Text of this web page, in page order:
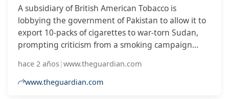
A subsidiary of British American Tobacco is
lobbying the government of Pakistan to allow it to
export 10-packs of cigarettes to war-torn Sudan,
prompting criticism from a smoking campaign
that do not permit the sale or manufacture of 10-
packs of cigarettes, which the World Health
hace 2 años|www.theguardian.com
www.theguardian.com